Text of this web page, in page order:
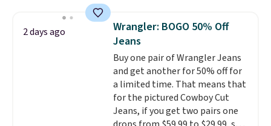
for their ultra-soft, broken-in
feel right from the first wear,
giving you that lived-in
comfort without the wait.
Shipping is free when you spend
$85, or it adds $10 otherwise.
2 days ago
Wrangler: BOGO 50% Off
Jeans
Buy one pair of Wrangler Jeans
and get another for 50% off for
a limited time. That means that
for the pictured Cowboy Cut
Jeans, if you get two pairs one